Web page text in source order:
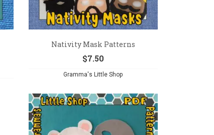
Nativity Mask Patterns
$7.50
Gramma's Little Shop